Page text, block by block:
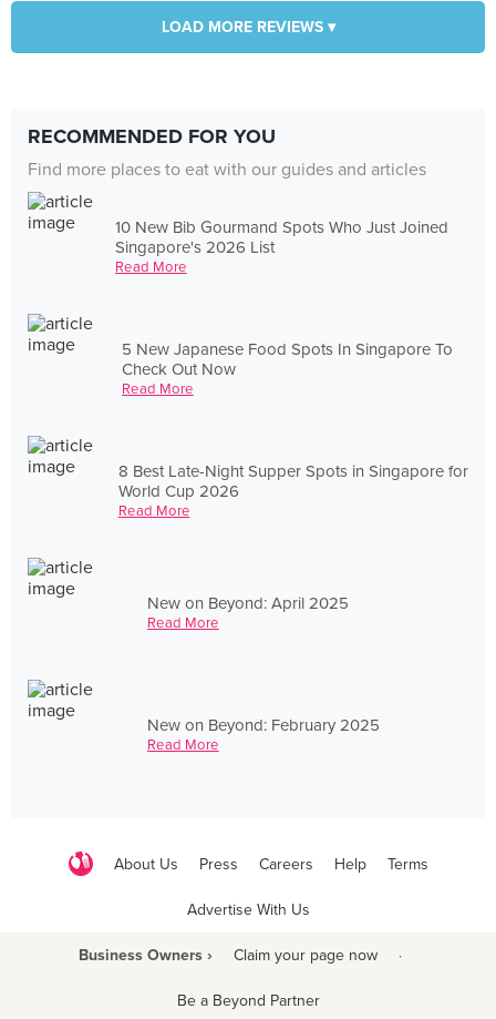
LOAD MORE REVIEWS ▾
RECOMMENDED FOR YOU
Find more places to eat with our guides and articles
10 New Bib Gourmand Spots Who Just Joined
Singapore's 2026 List
Read More
5 New Japanese Food Spots In Singapore To
Check Out Now
Read More
8 Best Late-Night Supper Spots in Singapore for
World Cup 2026
Read More
New on Beyond: April 2025
Read More
New on Beyond: February 2025
Read More
About Us Press Careers Help Terms
Advertise With Us
Business Owners › Claim your page now ·
Be a Beyond Partner